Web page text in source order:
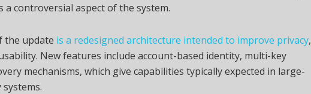
a controversial aspect of the system.
the update is a redesigned architecture intended to improve privacy,
New features include account-based identity, multi-key
mechanisms, which give capabilities typically expected in large-